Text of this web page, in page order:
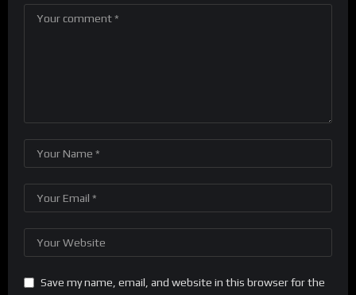
Save my name, email, and website in this browser for the